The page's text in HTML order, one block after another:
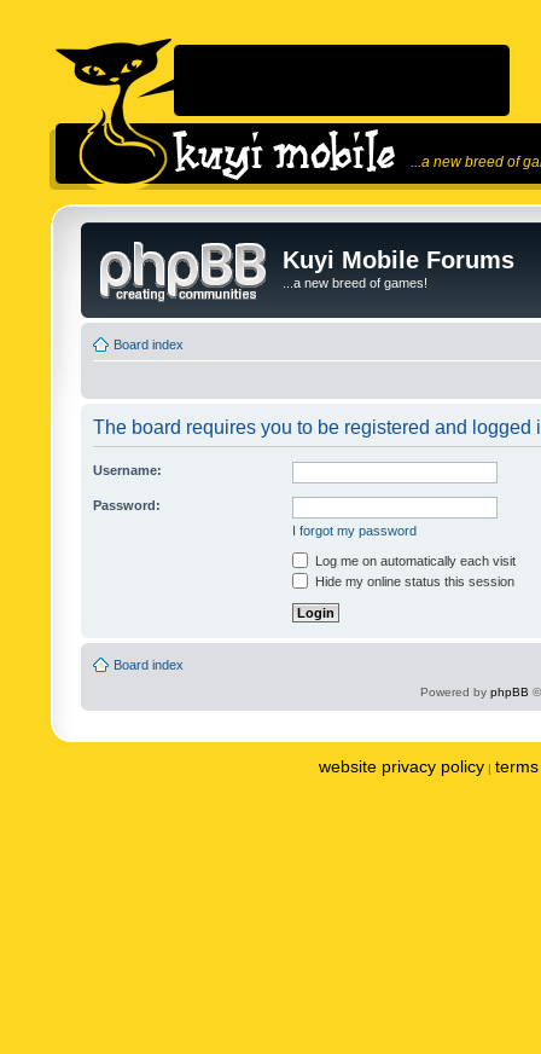
...a new breed of
Kuyi Mobile Forums
...a new breed of games!
Board index
The board requires you to be registered and logged
Username:
Password:
I forgot my password
Log me on automatically each visit
Hide my online status this session
Board index
Powered by phpBB
website privacy policy |